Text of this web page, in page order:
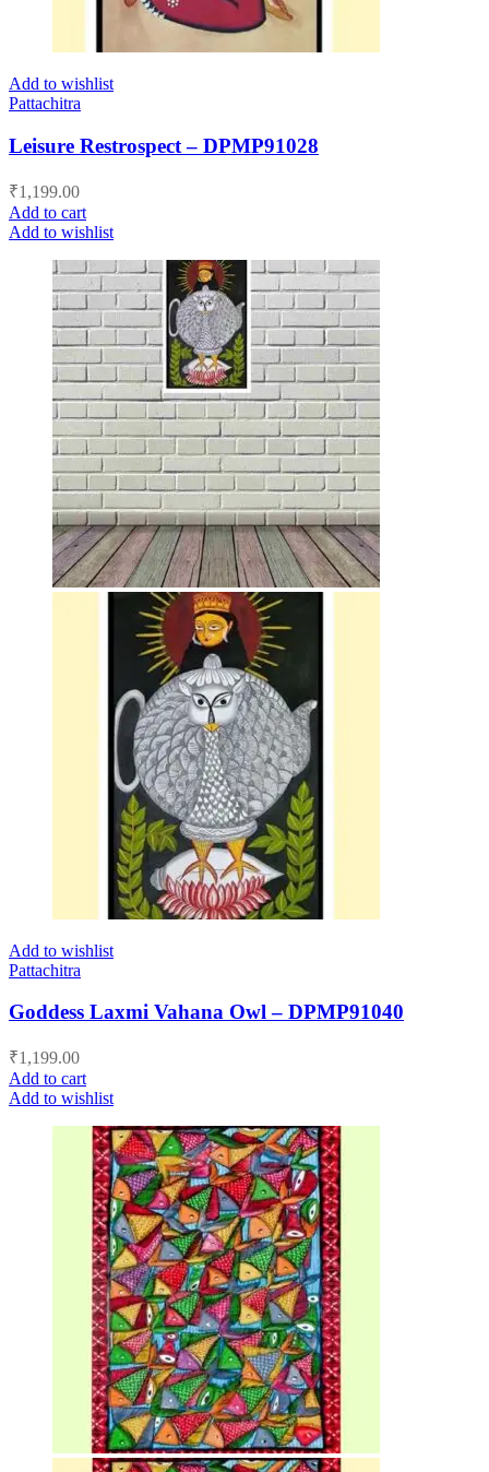
Add to wishlist
Pattachitra
Leisure Restrospect – DPMP91028
₹1,199.00
Add to cart
Add to wishlist
Add to wishlist
Pattachitra
Goddess Laxmi Vahana Owl – DPMP91040
₹1,199.00
Add to cart
Add to wishlist